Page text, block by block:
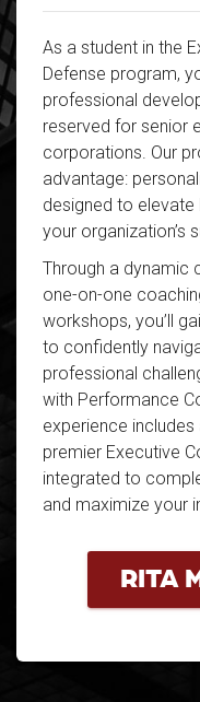
As a student in the
Defense program,
professional
reserved for senior
corporations. Our
advantage:
designed to elevate
your organization’s
Through a dynamic
one-on-one
workshops, you’ll
to confidently
professional
with Performance
experience
premier Executive
integrated to
and maximize your
RITA